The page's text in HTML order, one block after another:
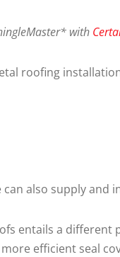
with
roofing
can also supply
entails a different
efficient seal